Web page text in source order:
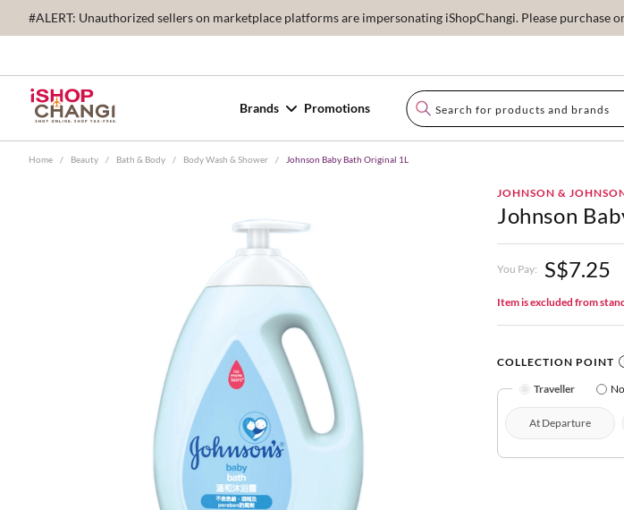
#ALERT: Unauthorized sellers on marketplace platforms are impersonating iShopChangi. Please purchase
Brands Promotions
Home / Beauty / Bath & Body / Body Wash & Shower / Johnson Baby Bath Original 1L
JOHNSON &
Johnson
You Pay: S$7.25
Item is excluded from
COLLECTION POINT
Traveller
At Departure